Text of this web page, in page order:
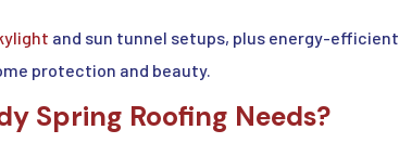
and sun tunnel setups, plus energy-efficient
protection and beauty.
Spring Roofing Needs?